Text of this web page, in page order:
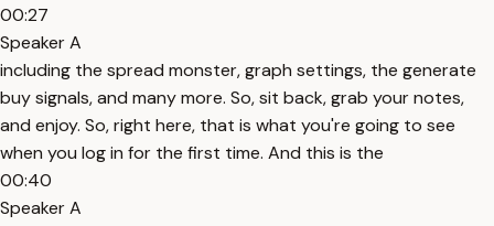
00:27
Speaker A
including the spread monster, graph settings, the generate
buy signals, and many more. So, sit back, grab your notes,
and enjoy. So, right here, that is what you're going to see
when you log in for the first time. And this is the
00:40
Speaker A